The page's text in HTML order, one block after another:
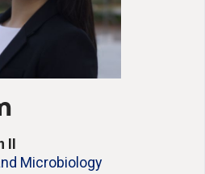
II
Microbiology